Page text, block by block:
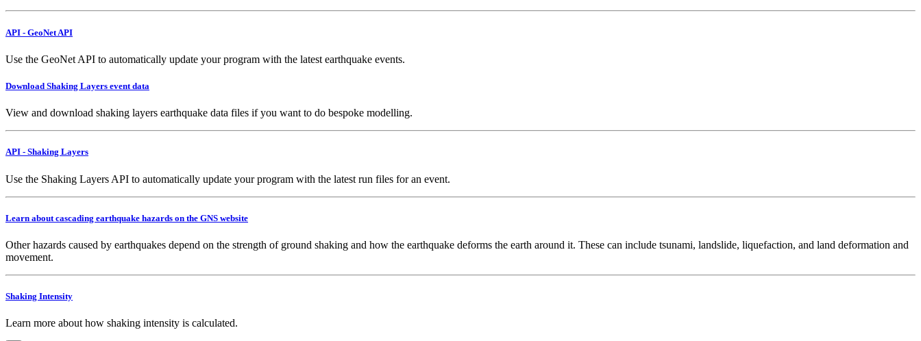
API - GeoNet API
Use the GeoNet API to automatically update your program with the latest earthquake events.
Download Shaking Layers event data
View and download shaking layers earthquake data files if you want to do bespoke modelling.
API - Shaking Layers
Use the Shaking Layers API to automatically update your program with the latest run files for an event.
Learn about cascading earthquake hazards on the GNS website
Other hazards caused by earthquakes depend on the strength of ground shaking and how the earthquake deforms the earth around it. These can include tsunami, landslide, liquefaction, and land deformation and
movement.
Shaking Intensity
Learn more about how shaking intensity is calculated.